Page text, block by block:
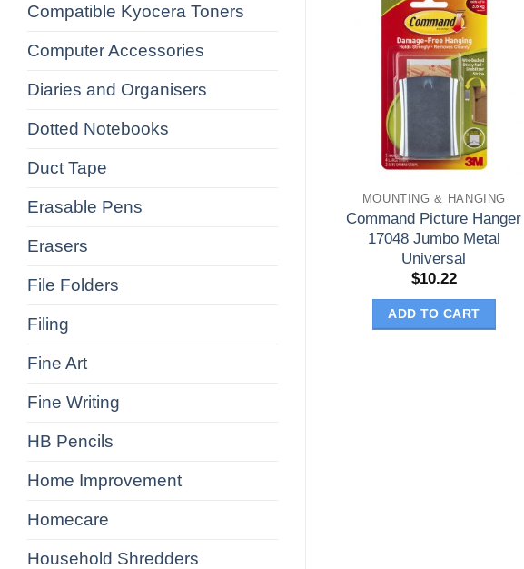
Compatible Kyocera Toners
Computer Accessories
Diaries and Organisers
Dotted Notebooks
Duct Tape
Erasable Pens
Erasers
File Folders
Filing
Fine Art
Fine Writing
HB Pencils
Home Improvement
Homecare
Household Shredders
MOUNTING & HANGING
Command Picture Hanger
17048 Jumbo Metal
Universal
$10.22
ADD TO CART